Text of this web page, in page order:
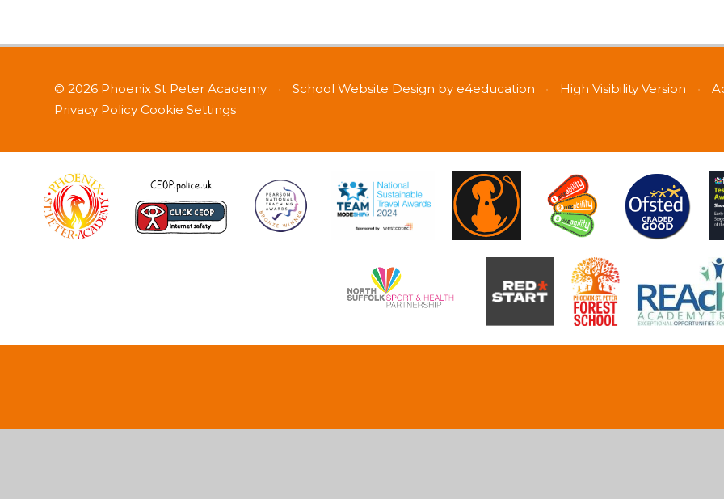
© 2026 Phoenix St Peter Academy • School Website Design by e4education • High Visibility Version •
Privacy Policy Cookie Settings